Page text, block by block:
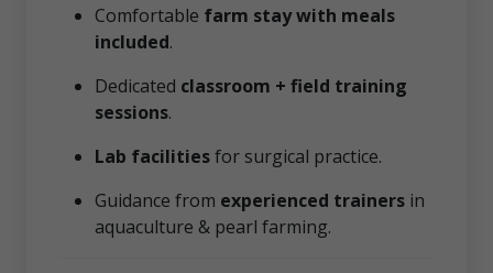
Comfortable farm stay with meals
included.
Dedicated classroom + field training
sessions.
Lab facilitiesfor surgical practice.
Guidance from experienced trainers in
aquaculture & pearl farming.